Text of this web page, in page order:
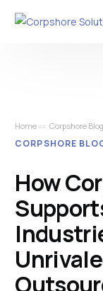
Home Corpshore Blog
CORPSHORE
How